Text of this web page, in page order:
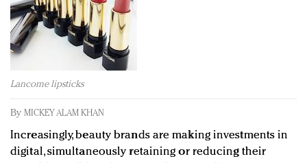
Redefined, New York, Jan. 17
In today's crowded fashion world, quality beats
quantity: Jason Wu
Brands celebrate International Women's Day with
events and promotions
Lancome lipsticks
By MICKEY ALAM KHAN
Increasingly, beauty brands are making investments in
digital, simultaneously retaining or reducing their